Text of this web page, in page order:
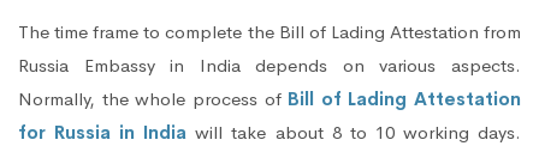
The time frame to complete the Bill of Lading Attestation from
Russia Embassy in India depends on various aspects.
Normally, the whole process of Bill of Lading Attestation
for Russia in India will take about 8 to 10 working days.